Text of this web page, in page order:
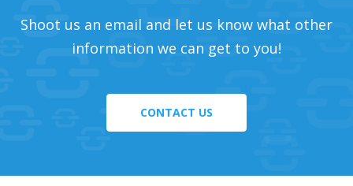
Shoot us an email and let us know what other
information we can get to you!
CONTACT US